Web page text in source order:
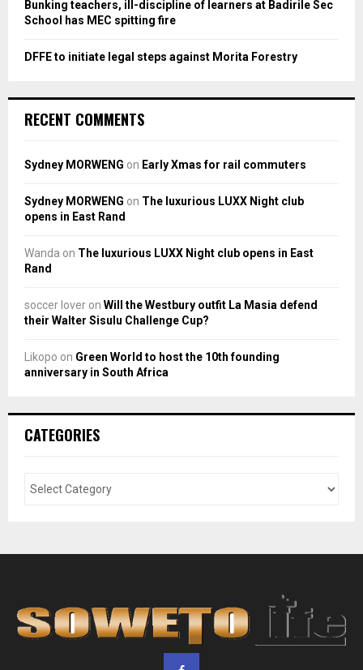
Bunking teachers, ill-discipline of learners at Badirile Sec
School has MEC spitting fire
DFFE to initiate legal steps against Morita Forestry
RECENT COMMENTS
Sydney MORWENG on Early Xmas for rail commuters
Sydney MORWENG on The luxurious LUXX Night club
opens in East Rand
Wanda on The luxurious LUXX Night club opens in East
Rand
soccer lover on Will the Westbury outfit La Masia defend
their Walter Sisulu Challenge Cup?
Likopo on Green World to host the 10th founding
anniversary in South Africa
CATEGORIES